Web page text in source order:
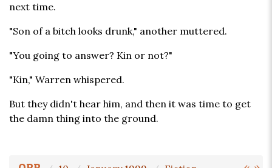
next time.
"Son of a bitch looks drunk," another muttered.
"You going to answer? Kin or not?"
"Kin," Warren whispered.
But they didn't hear him, and then it was time to get
the damn thing into the ground.